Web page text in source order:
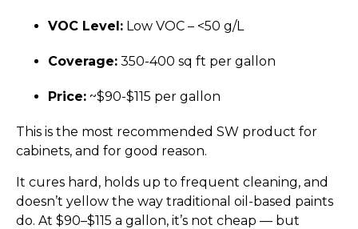
VOC Level: Low VOC – <50 g/L
Coverage: 350-400 sq ft per gallon
Price: ~$90-$115 per gallon
This is the most recommended SW product for
cabinets, and for good reason.
It cures hard, holds up to frequent cleaning, and
doesn’t yellow the way traditional oil-based paints
do. At $90–$115 a gallon, it’s not cheap — but